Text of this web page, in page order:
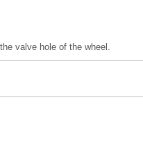
valve hole of the wheel.